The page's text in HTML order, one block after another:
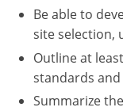
Mississippi
Missouri
Montana
Be able to
site selection,
Outline at
standards
Summarize